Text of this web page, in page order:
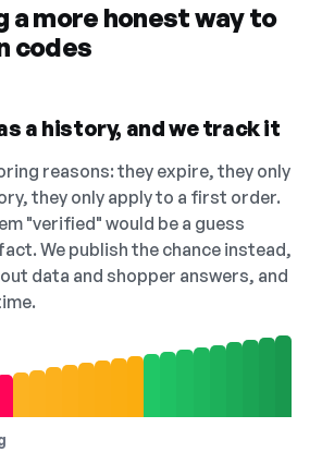
a more honest way to
codes
a history, and we track it
reasons: they expire, they only
they only apply to a first order.
"verified" would be a guess
We publish the chance instead,
data and shopper answers, and